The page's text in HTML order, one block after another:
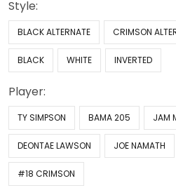
Style:
BLACK ALTERNATE CRIMSON
BLACK WHITE INVERTED
Player:
TY SIMPSON BAMA 205 JAM
DEONTAE LAWSON JOE NAMATH
#18 CRIMSON